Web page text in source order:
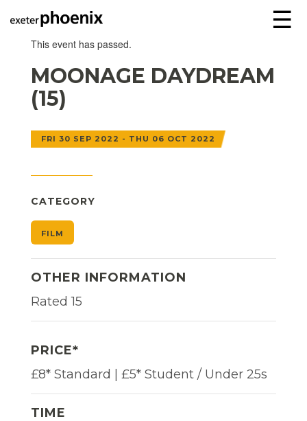
☰
This event has passed.
MOONAGE DAYDREAM
(15)
FRI 30 SEP 2022 - THU 06 OCT 2022
CATEGORY
FILM
OTHER INFORMATION
Rated 15
PRICE*
£8* Standard | £5* Student / Under 25s
TIME